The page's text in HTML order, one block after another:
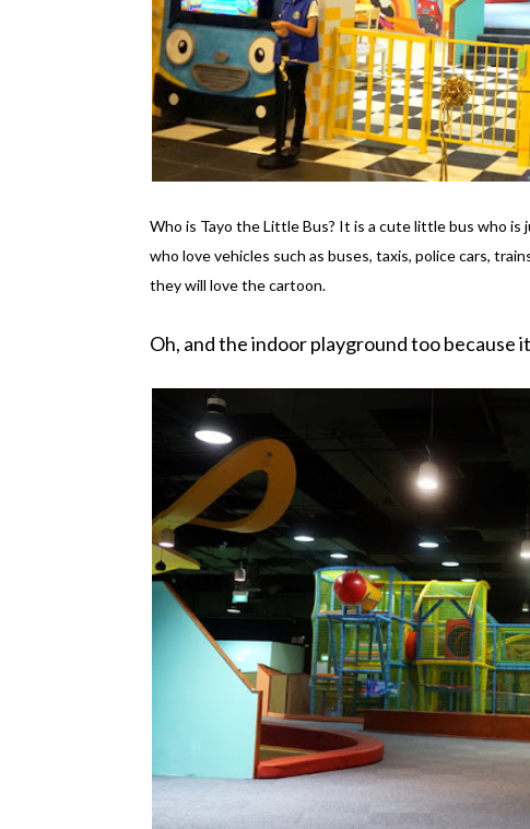
Who is Tayo the Little Bus? It is a cute little bus who
who love vehicles such as buses, taxis, police cars,
they will love the cartoon.
Oh, and the indoor playground too because